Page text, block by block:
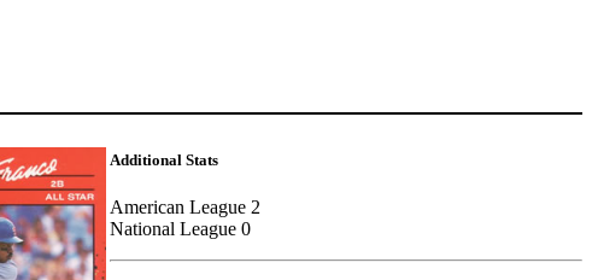
Additional Stats
American League 2
National League 0